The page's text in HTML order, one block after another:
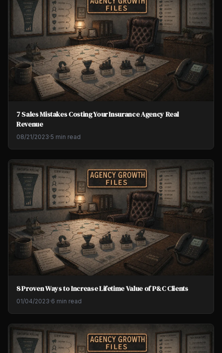
7 Sales Mistakes Costing Your Insurance Agency Real
Revenue
08/21/2023·5 min read
8 Proven Ways to Increase Lifetime Value of P&C Clients
01/04/2023·6 min read